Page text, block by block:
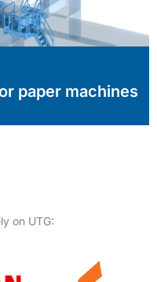
paper machines
on UTG: